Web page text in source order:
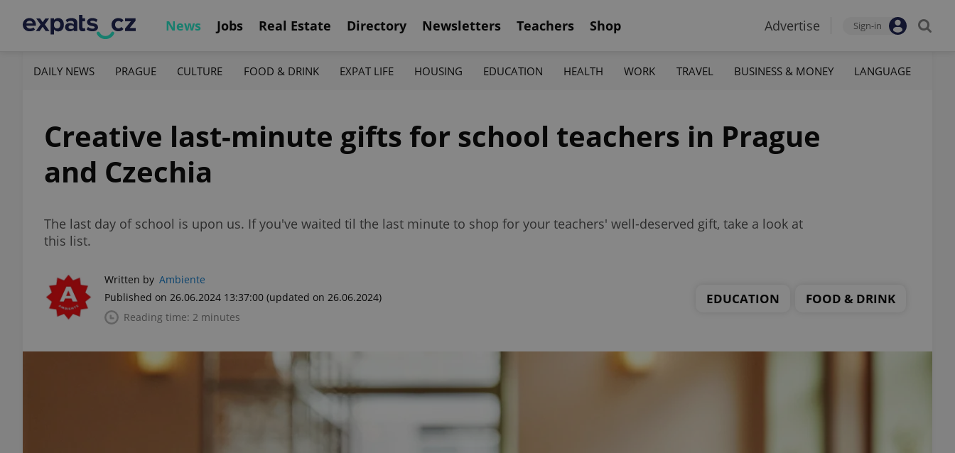
News Jobs Real Estate Directory Newsletters Teachers Shop Advertise Sign-in
DAILY NEWS PRAGUE CULTURE FOOD & DRINK EXPAT LIFE HOUSING EDUCATION HEALTH WORK TRAVEL BUSINESS & MONEY LANGUAGE
Creative last-minute gifts for school teachers in Prague
and Czechia
The last day of school is upon us. If you've waited til the last minute to shop for your teachers' well-deserved gift, take a look at
this list.
Written by Ambiente
Published on 26.06.2024 13:37:00 (updated on 26.06.2024)
Reading time: 2 minutes
EDUCATION FOOD & DRINK